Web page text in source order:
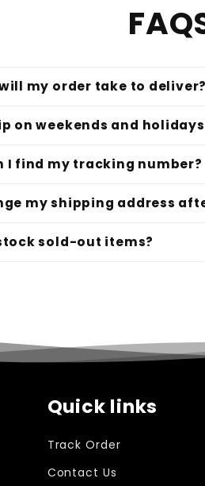
my order take to deliver?
on weekends and
I find my tracking number?
my shipping address
sold-out items?
Quick links
Track Order
Contact Us